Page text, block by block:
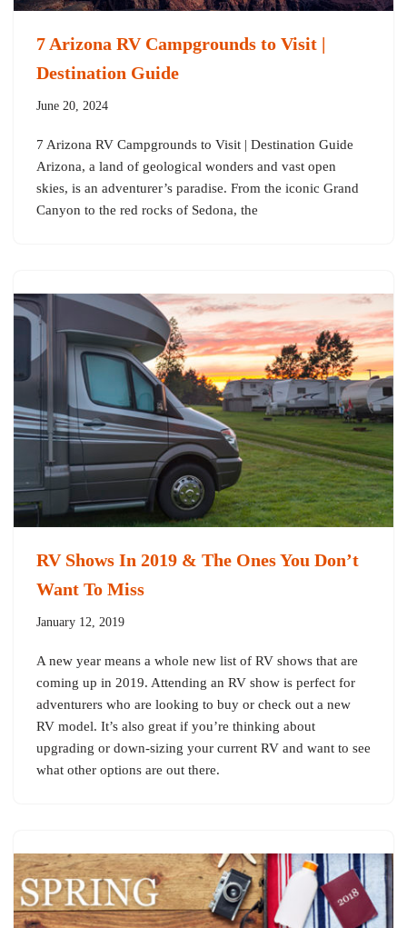
7 Arizona RV Campgrounds to Visit |
Destination Guide
June 20, 2024
7 Arizona RV Campgrounds to Visit | Destination Guide
Arizona, a land of geological wonders and vast open
skies, is an adventurer’s paradise. From the iconic Grand
Canyon to the red rocks of Sedona, the
RV Shows In 2019 & The Ones You Don’t
Want To Miss
January 12, 2019
A new year means a whole new list of RV shows that are
coming up in 2019. Attending an RV show is perfect for
adventurers who are looking to buy or check out a new
RV model. It’s also great if you’re thinking about
upgrading or down-sizing your current RV and want to see
what other options are out there.